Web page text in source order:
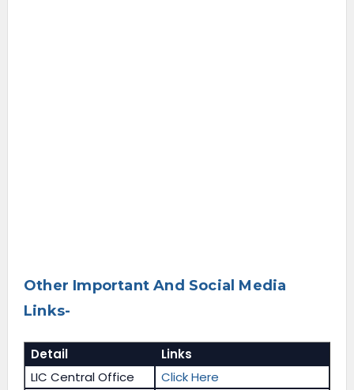
Other Important And Social Media
Links-
Detail
Links
LIC Central Office
Click Here